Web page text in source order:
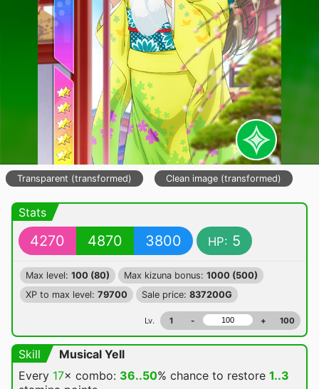
Transparent (transformed) Clean image (transformed)
Stats
4270 4870 3800 HP: 5
Max level: 100 (80) Max kizuna bonus: 1000 (500)
XP to max level: 79700 Sale price: 837200G
Lv. 1 - + 100
Skill
Musical Yell
Every 17× combo: 36..50% chance to restore 1..3